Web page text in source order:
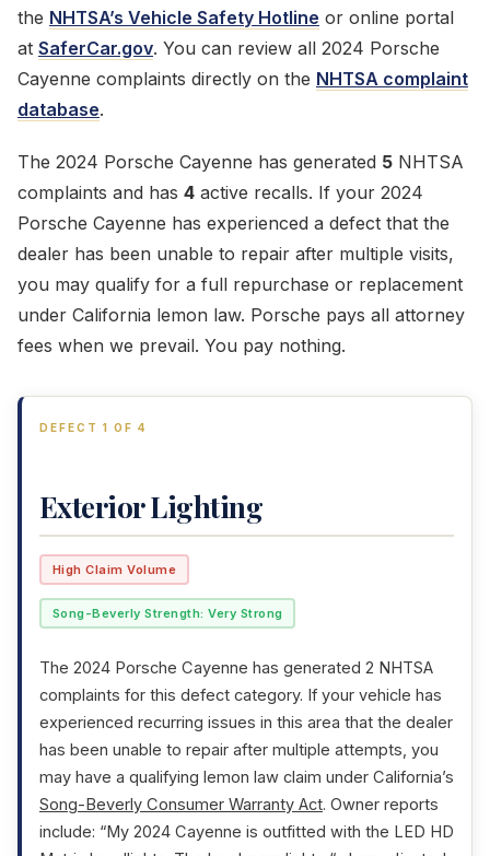
the NHTSA’s Vehicle Safety Hotline or online portal
at SaferCar.gov. You can review all 2024 Porsche
Cayenne complaints directly on the NHTSA complaint
database.
The 2024 Porsche Cayenne has generated 5 NHTSA
complaints and has 4 active recalls. If your 2024
Porsche Cayenne has experienced a defect that the
dealer has been unable to repair after multiple visits,
you may qualify for a full repurchase or replacement
under California lemon law. Porsche pays all attorney
fees when we prevail. You pay nothing.
DEFECT 1 OF 4
Exterior Lighting
High Claim Volume
Song-Beverly Strength: Very Strong
The 2024 Porsche Cayenne has generated 2 NHTSA
complaints for this defect category. If your vehicle has
experienced recurring issues in this area that the dealer
has been unable to repair after multiple attempts, you
may have a qualifying lemon law claim under California’s
Song-Beverly Consumer Warranty Act. Owner reports
include: “My 2024 Cayenne is outfitted with the LED HD